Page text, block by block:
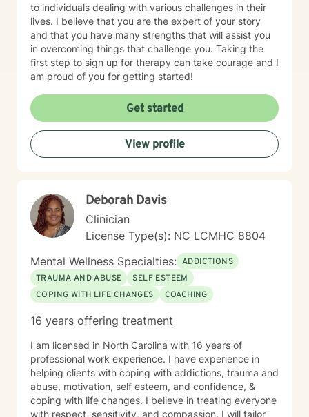
to individuals dealing with various challenges in their
lives. I believe that you are the expert of your story
and that you have many strengths that will assist you
in overcoming things that challenge you. Taking the
first step to sign up for therapy can take courage and I
am proud of you for getting started!
Get started
View profile
Deborah Davis
Clinician
License Type(s): NC LCMHC 8804
Mental Wellness Specialties: ADDICTIONS
TRAUMA AND ABUSE
SELF ESTEEM
COPING WITH LIFE CHANGES
COACHING
16 years offering treatment
I am licensed in North Carolina with 16 years of
professional work experience. I have experience in
helping clients with coping with addictions, trauma and
abuse, motivation, self esteem, and confidence, &
coping with life changes. I believe in treating everyone
with respect, sensitivity, and compassion. I will tailor